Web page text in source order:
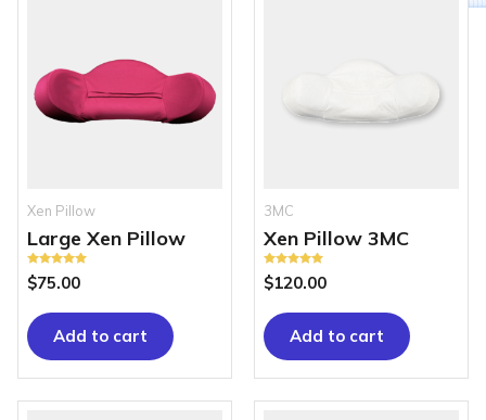
Xen Pillow
Large Xen Pillow
Rated
5.00
$75.00
Add to cart
3MC
Xen Pillow 3MC
Rated
5.00
$120.00
Add to cart